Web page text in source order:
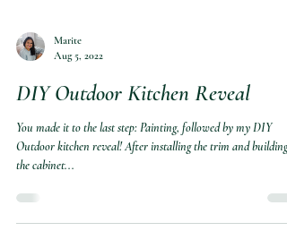
Marite
Aug 5, 2022
DIY Outdoor Kitchen Reveal
You made it to the last step: Painting, followed by my DIY
Outdoor kitchen reveal! After installing the trim and building